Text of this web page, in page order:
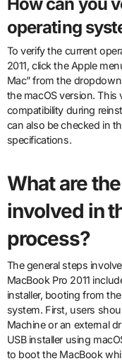
operating
To verify the current
2011, click the Apple
Mac” from the
the macOS version.
compatibility during
can also be checked in
specifications.
What are
involved in
process?
The general steps
MacBook Pro 2011
installer, booting from
system. First, users
Machine or an external
USB installer using
to boot the MacBook